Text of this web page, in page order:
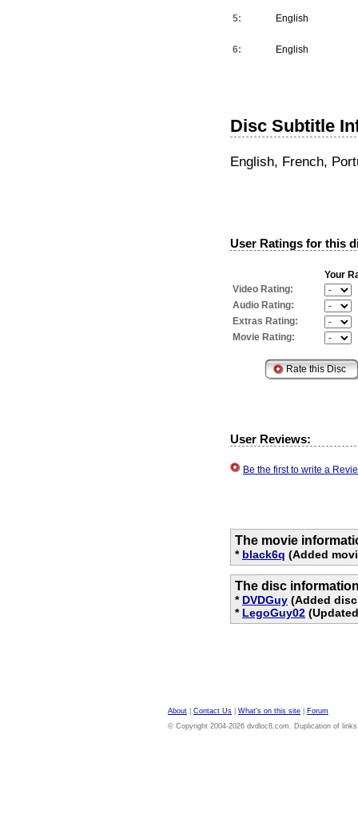
5: English
6: English
Disc Subtitle
English, French,
User Ratings for this
Your
Video Rating:
Audio Rating:
Extras Rating:
Movie Rating:
User Reviews:
Be the first to write a
The movie
* black6q (Added
The disc
* DVDGuy (Added disc
* LegoGuy02
About Contact Us What's on this site
Forum
© Copyright 2004-2026 dvdloc8.com. Duplication of